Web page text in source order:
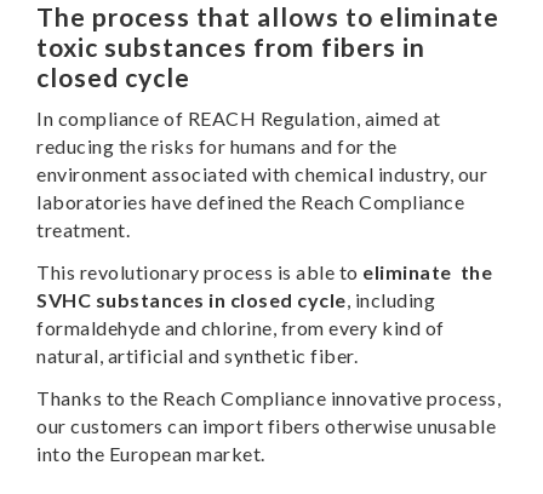
The process that allows to eliminate
toxic substances from fibers in
closed cycle
In compliance of REACH Regulation, aimed at
reducing the risks for humans and for the
environment associated with chemical industry, our
laboratories have defined the Reach Compliance
treatment.
This revolutionary process is able to eliminate the
SVHC substances in closed cycle, including
formaldehyde and chlorine, from every kind of
natural, artificial and synthetic fiber.
Thanks to the Reach Compliance innovative process,
our customers can import fibers otherwise unusable
into the European market.